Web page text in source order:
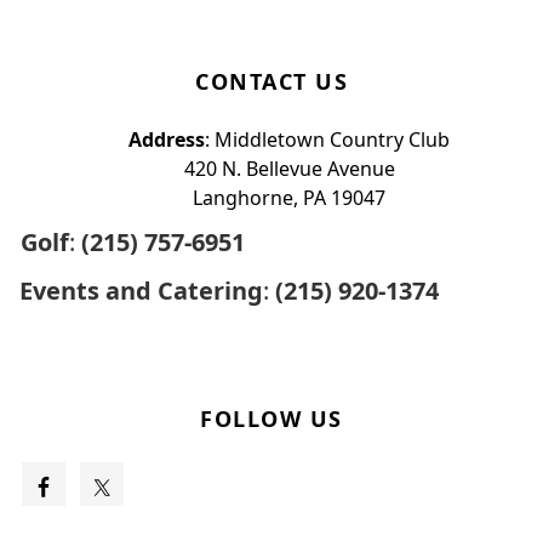
CONTACT US
Address: Middletown Country Club
420 N. Bellevue Avenue
Langhorne, PA 19047
Golf: (215) 757-6951
Events and Catering: (215) 920-1374
FOLLOW US